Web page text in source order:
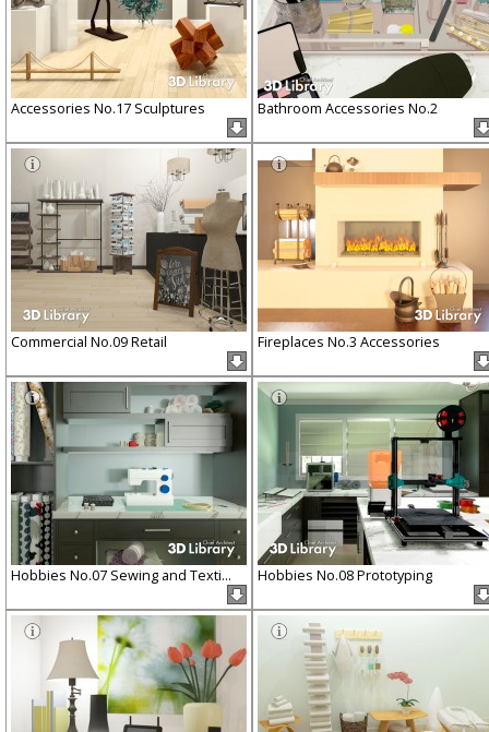
Accessories No.17 Sculptures Bathroom Accessories No.2
Commercial No.09 Retail Fireplaces No.3 Accessories
Hobbies No.07 Sewing and Texti... Hobbies No.08 Prototyping